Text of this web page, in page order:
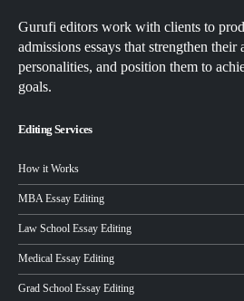
Gurufi editors work with clients to
admissions essays that strengthen
personalities, and position them to
goals.
Editing Services
How it Works
MBA Essay Editing
Law School Essay Editing
Medical Essay Editing
Grad School Essay Editing